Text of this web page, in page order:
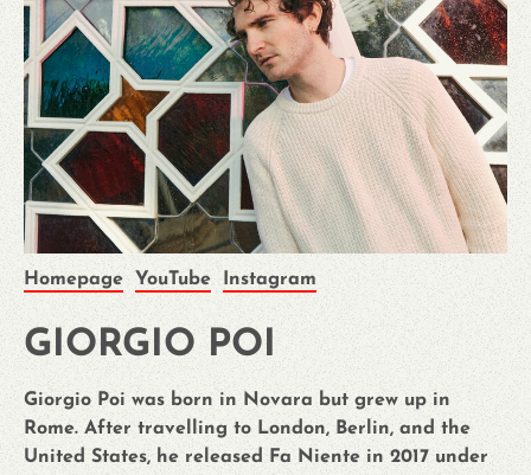
Homepage YouTube Instagram
GIORGIO POI
Giorgio Poi was born in Novara but grew up in
Rome. After travelling to London, Berlin, and the
United States, he released Fa Niente in 2017 under